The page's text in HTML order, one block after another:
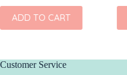
ADD TO CART
Customer Service